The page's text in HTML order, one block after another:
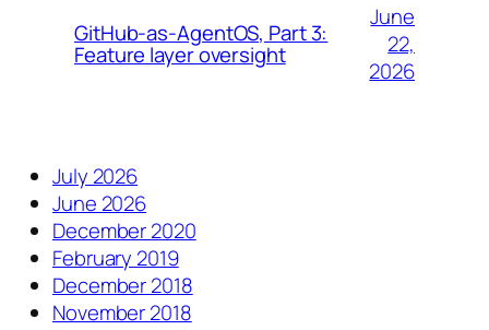
GitHub-as-AgentOS, Part 3:
Feature layer oversight
June
22,
2026
July 2026
June 2026
December 2020
February 2019
December 2018
November 2018